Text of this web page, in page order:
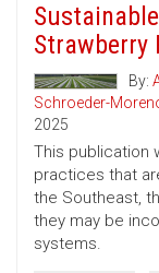
Strawberry
By:
Schroeder-
2025
This publication
practices that
the Southeast,
they may be
systems.